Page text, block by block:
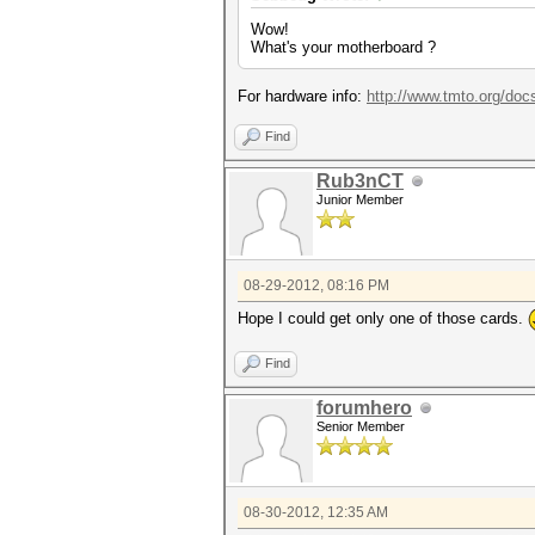
Adapter 4 - AMD Radeon HD
Core (MHz)
Current
Configurable Peak
GPU load :
Adapter 5 - AMD Radeon HD
Core (MHz)
Current
Current Peak
Configurable Peak Range
GPU load :
Adapter 6 - AMD Radeon HD
Core (MHz)
Current
Current Peak
Configurable Peak Range
GPU load :
Adapter 7 - AMD Radeon HD
Core (MHz)
Current
Current Peak
Configurable Peak Range
Wow!
What's your motherboard ?
For hardware info: http://www.tmto.org/
Find
Rub3nCT
Junior Member
08-29-2012, 08:16 PM
Hope I could get only one of those cards.
Find
forumhero
Senior Member
08-30-2012, 12:35 AM